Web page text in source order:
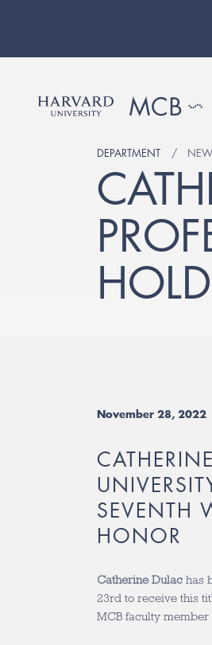
DEPARTMENT
November 28, 2022
SEVENTH
HONOR
Catherine Dulac has
23rd to receive this
MCB faculty member